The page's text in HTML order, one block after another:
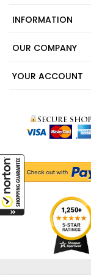
INFORMATION
OUR COMPANY
YOUR ACCOUNT